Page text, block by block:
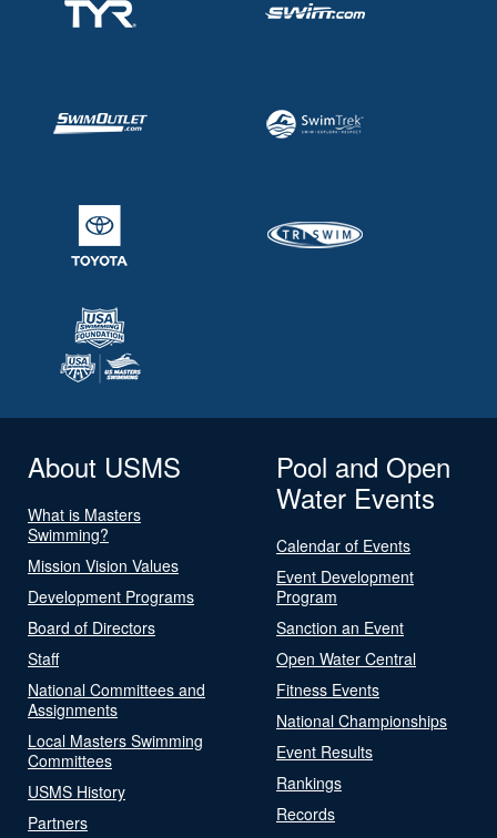
About USMS
What is Masters
Swimming?
Mission Vision Values
Development Programs
Board of Directors
Staff
National Committees and
Assignments
Local Masters Swimming
Committees
USMS History
Partners
Pool and Open
Water Events
Calendar of Events
Event Development
Program
Sanction an Event
Open Water Central
Fitness Events
National Championships
Event Results
Rankings
Records